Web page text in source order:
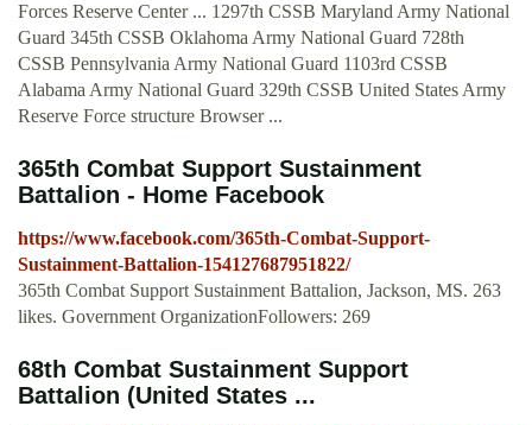
Forces Reserve Center ... 1297th CSSB Maryland Army National
Guard 345th CSSB Oklahoma Army National Guard 728th
CSSB Pennsylvania Army National Guard 1103rd CSSB
Alabama Army National Guard 329th CSSB United States Army
Reserve Force structure Browser ...
365th Combat Support Sustainment
Battalion - Home Facebook
https://www.facebook.com/365th-Combat-Support-
Sustainment-Battalion-154127687951822/
365th Combat Support Sustainment Battalion, Jackson, MS. 263
likes. Government OrganizationFollowers: 269
68th Combat Sustainment Support
Battalion (United States ...